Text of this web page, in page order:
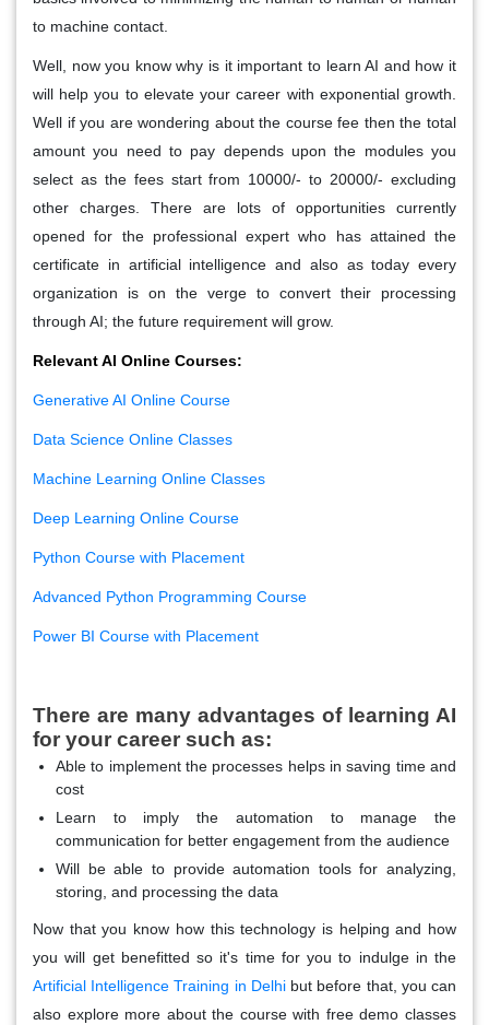
to machine contact.
Well, now you know why is it important to learn AI and how it
will help you to elevate your career with exponential growth.
Well if you are wondering about the course fee then the total
amount you need to pay depends upon the modules you
select as the fees start from 10000/- to 20000/- excluding
other charges. There are lots of opportunities currently
opened for the professional expert who has attained the
certificate in artificial intelligence and also as today every
organization is on the verge to convert their processing
through AI; the future requirement will grow.
Relevant AI Online Courses:
Generative AI Online Course
Data Science Online Classes
Machine Learning Online Classes
Deep Learning Online Course
Python Course with Placement
Advanced Python Programming Course
Power BI Course with Placement
There are many advantages of learning AI
for your career such as:
Able to implement the processes helps in saving time and
cost
Learn to imply the automation to manage the
communication for better engagement from the audience
Will be able to provide automation tools for analyzing,
storing, and processing the data
Now that you know how this technology is helping and how
you will get benefitted so it's time for you to indulge in the
Artificial Intelligence Training in Delhibut before that, you can
also explore more about the course with free demo classes